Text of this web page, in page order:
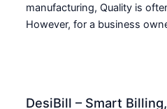
manufacturing, Quality is
However, for a business
DesiBill – Smart